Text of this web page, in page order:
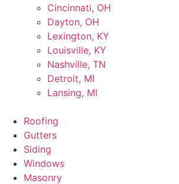
Cincinnati, OH
Dayton, OH
Lexington, KY
Louisville, KY
Nashville, TN
Detroit, MI
Lansing, MI
Roofing
Gutters
Siding
Windows
Masonry